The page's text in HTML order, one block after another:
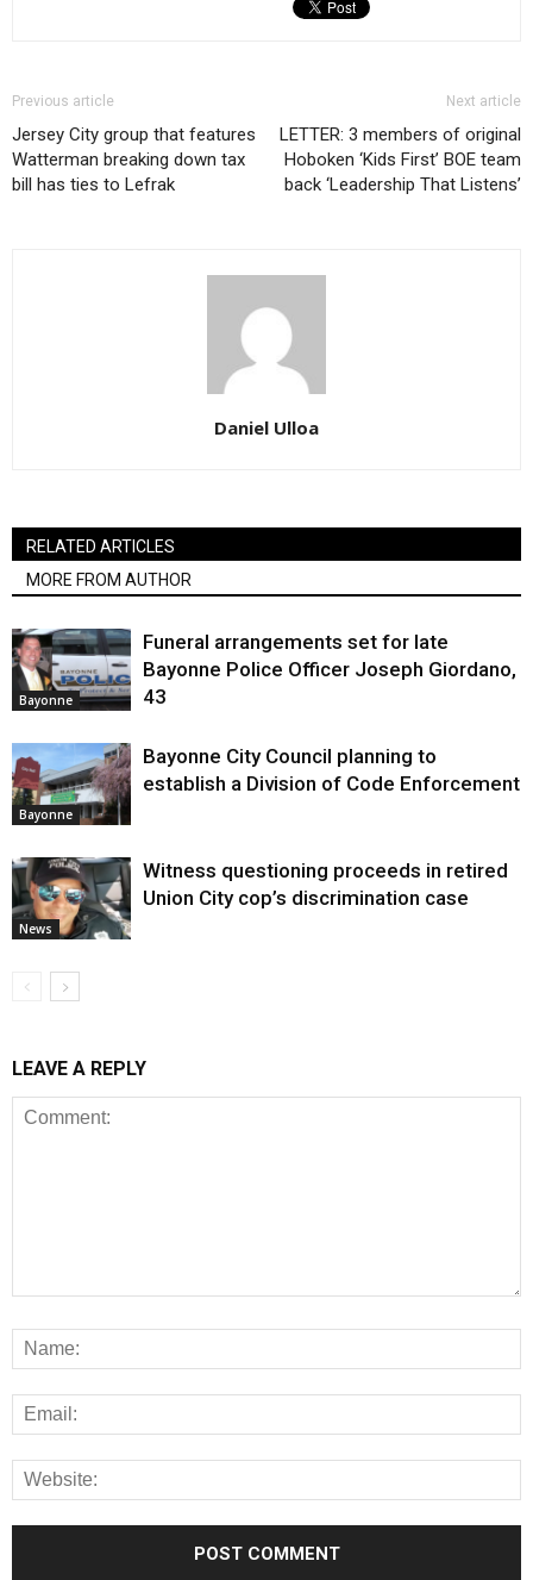
Previous article
Jersey City group that features
Watterman breaking down tax
bill has ties to Lefrak
Next article
LETTER: 3 members of original
Hoboken ‘Kids First’ BOE team
back ‘Leadership That Listens’
Daniel Ulloa
RELATED ARTICLES
MORE FROM AUTHOR
Bayonne
Funeral arrangements set for late
Bayonne Police Officer Joseph Giordano,
43
Bayonne
Bayonne City Council planning to
establish a Division of Code Enforcement
News
Witness questioning proceeds in retired
Union City cop’s discrimination case
LEAVE A REPLY